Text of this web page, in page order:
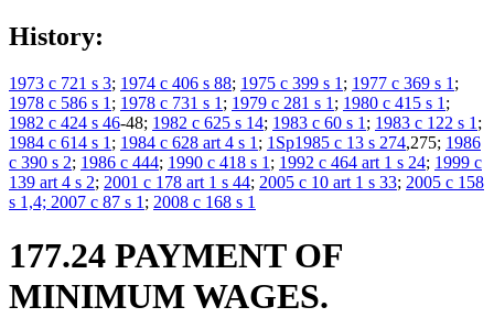
History:
1973 c 721 s 3; 1974 c 406 s 88; 1975 c 399 s 1 ; 1977 c 369 s 1 ;
1978 c 586 s 1 ; 1978 c 731 s 1 ; 1979 c 281 s 1 ; 1980 c 415 s 1 ;
1982 c 424 s 46-48; 1982 c 625 s 14; 1983 c 60 s 1 ; 1983 c 122 s 1 ;
1984 c 614 s 1 ; 1984 c 628 art 4 s 1 ; 1Sp1985 c 13 s 274,275; 1986
c 390 s 2; 1986 c 444; 1990 c 418 s 1 ; 1992 c 464 art 1 s 24; 1999 c
139 art 4 s 2; 2001 c 178 art 1 s 44; 2005 c 10 art 1 s 33; 2005 c 158
s 1,4; 2007 c 87 s 1 ; 2008 c 168 s 1
177.24 PAYMENT OF
MINIMUM WAGES.